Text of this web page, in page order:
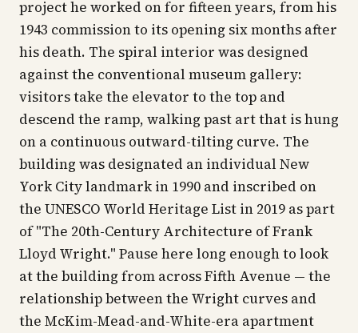
project he worked on for fifteen years, from his
1943 commission to its opening six months after
his death. The spiral interior was designed
against the conventional museum gallery:
visitors take the elevator to the top and
descend the ramp, walking past art that is hung
on a continuous outward-tilting curve. The
building was designated an individual New
York City landmark in 1990 and inscribed on
the UNESCO World Heritage List in 2019 as part
of "The 20th-Century Architecture of Frank
Lloyd Wright." Pause here long enough to look
at the building from across Fifth Avenue — the
relationship between the Wright curves and
the McKim-Mead-and-White-era apartment